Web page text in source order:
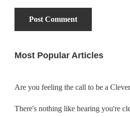
Primary
Most Popular Articles
Are you feeling the call to be a
There's nothing like hearing you're